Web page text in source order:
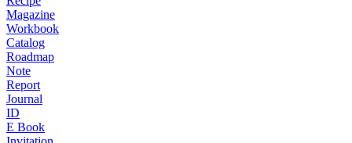
Magazine
Workbook
Catalog
Roadmap
Note
Report
Journal
ID
E Book